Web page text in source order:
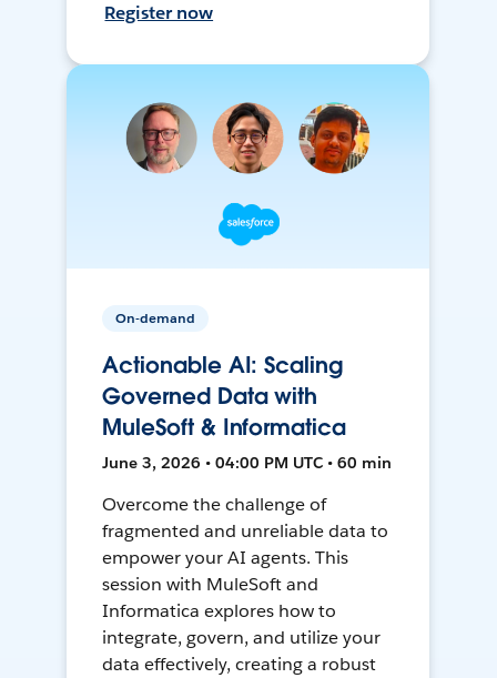
Register now
On-demand
Actionable AI: Scaling
Governed Data with
MuleSoft & Informatica
June 3, 2026 • 04:00 PM UTC • 60 min
Overcome the challenge of
fragmented and unreliable data to
empower your AI agents. This
session with MuleSoft and
Informatica explores how to
integrate, govern, and utilize your
data effectively, creating a robust